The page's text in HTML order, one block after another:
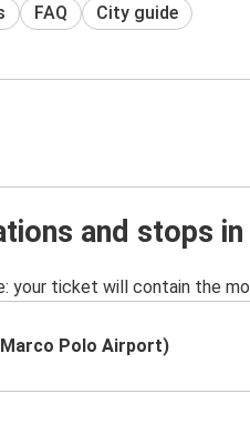
FAQ City guide
and stops
your ticket will contain the
Polo Airport)